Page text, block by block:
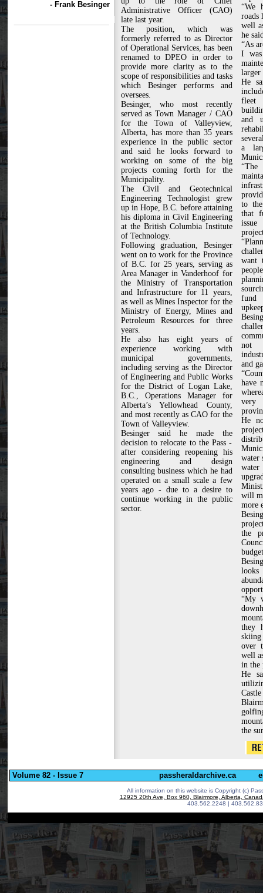
- Frank Besinger
Administrative Officer (CAO)
late last year.
The position, which was
formerly referred to as Director
of Operational Services, has been
renamed to DPEO in order to
provide more clarity as to the
scope of responsibilities and tasks
which Besinger performs and
oversees.
Besinger, who most recently
served as Town Manager / CAO
for the Town of Valleyview,
Alberta, has more than 35 years
experience in the public sector
and said he looks forward to
working on some of the big
projects coming forth for the
Municipality.
The Civil and Geotechnical
Engineering Technologist grew
up in Hope, B.C. before attaining
his diploma in Civil Engineering
at the British Columbia Institute
of Technology.
Following graduation, Besinger
went on to work for the Province
of B.C. for 25 years, serving as
Area Manager in Vanderhoof for
the Ministry of Transportation
and Infrastructure for 11 years,
as well as Mines Inspector for the
Ministry of Energy, Mines and
Petroleum Resources for three
years.
He also has eight years of
experience working with
municipal governments,
including serving as the Director
of Engineering and Public Works
for the District of Logan Lake,
B.C., Operations Manager for
Alberta’s Yellowhead County,
and most recently as CAO for the
Town of Valleyview.
Besinger said he made the
decision to relocate to the Pass -
after considering reopening his
engineering and design
consulting business which he had
operated on a small scale a few
years ago - due to a desire to
continue working in the public
sector.
“We
roads
well
he
“As
I
larger
He
fleet
and
a
to
that
want
fund
not
and
have
He
water
will
more
the
“My
they
over
well
in the
He
the
Volume 82 - Issue 7 passheraldarchive.ca
All information on this website is Copyright (c)
12925 20th Ave, Box 960, Blairmore, Alberta,
403.562.2248 |